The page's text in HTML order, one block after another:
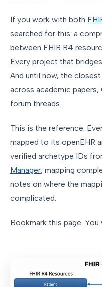
If you work with both
searched for this: a
between FHIR R4
Every project that
And until now, the
across academic
forum threads.
This is the reference.
mapped to its openEHR
verified archetype IDs
Manager, mapping
notes on where the
complicated.
Bookmark this page. You